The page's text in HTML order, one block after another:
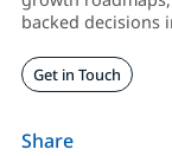
backed decisions
Get in Touch
Share